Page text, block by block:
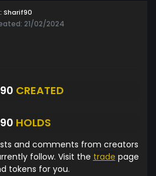
Sharif90
21/02/2024
CREATED
HOLDS
and comments from creators
follow. Visit the trade page
tokens for you.